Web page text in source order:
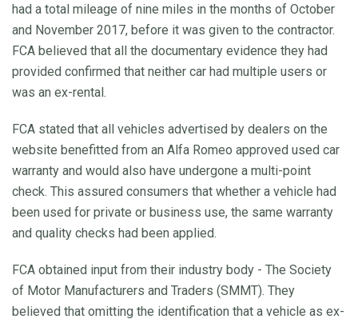
had a total mileage of nine miles in the months of October
and November 2017, before it was given to the contractor.
FCA believed that all the documentary evidence they had
provided confirmed that neither car had multiple users or
was an ex-rental.
FCA stated that all vehicles advertised by dealers on the
website benefitted from an Alfa Romeo approved used car
warranty and would also have undergone a multi-point
check. This assured consumers that whether a vehicle had
been used for private or business use, the same warranty
and quality checks had been applied.
FCA obtained input from their industry body - The Society
of Motor Manufacturers and Traders (SMMT). They
believed that omitting the identification that a vehicle as ex-